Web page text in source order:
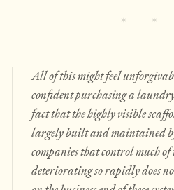
All of this might feel
confident purchasing a
fact that the highly visible
largely built and maintained
companies that control much
deteriorating so rapidly does